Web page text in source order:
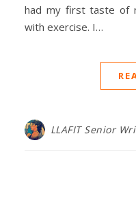
had my first taste of
with exercise. I…
LLAFIT Senior